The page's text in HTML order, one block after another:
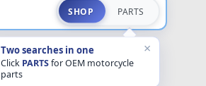
SHOP PARTS
Two searches in one
Click PARTSfor OEM motorcycle
parts
×